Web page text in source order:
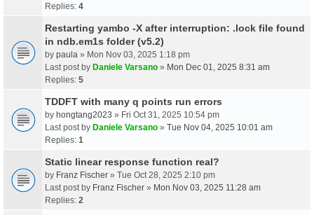
Replies: 4
Restarting yambo -X after interruption: .lock file found
in ndb.em1s folder (v5.2)
by paula » Mon Nov 03, 2025 1:18 pm
Last post by Daniele Varsano » Mon Dec 01, 2025 8:31 am
Replies: 5
TDDFT with many q points run errors
by hongtang2023 » Fri Oct 31, 2025 10:54 pm
Last post by Daniele Varsano » Tue Nov 04, 2025 10:01 am
Replies: 1
Static linear response function real?
by Franz Fischer » Tue Oct 28, 2025 2:10 pm
Last post by Franz Fischer » Mon Nov 03, 2025 11:28 am
Replies: 2